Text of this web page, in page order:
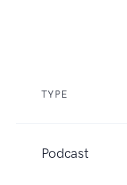
TYPE
Podcast